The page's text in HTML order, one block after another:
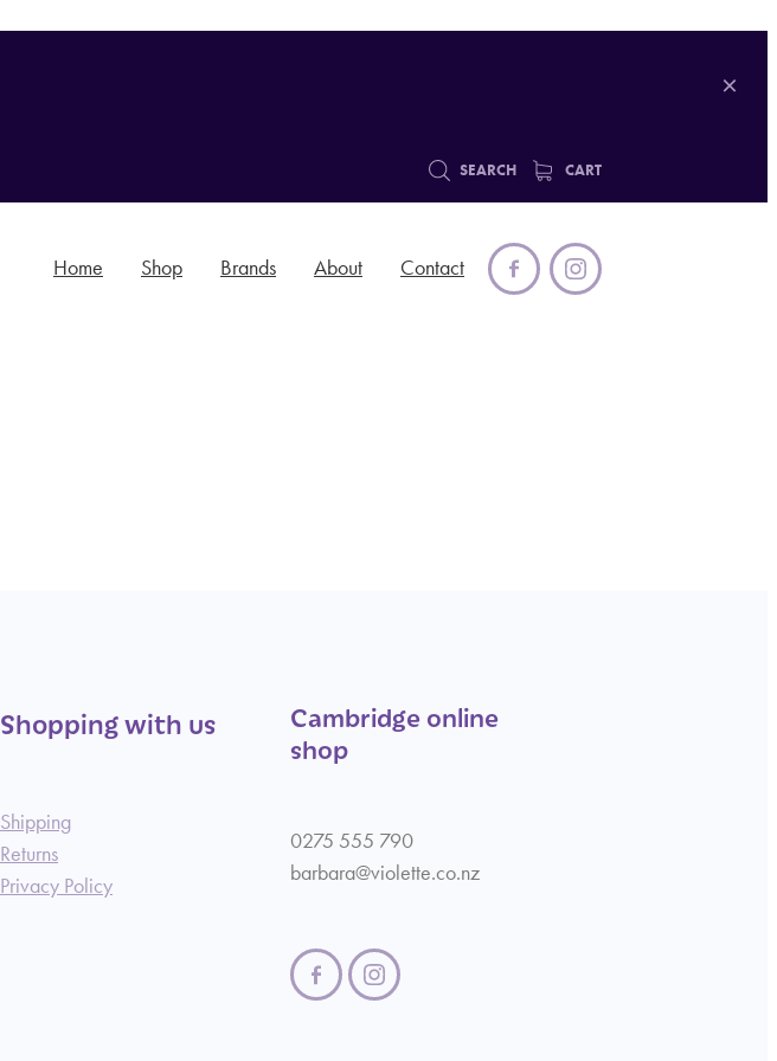
SEARCH CART
Home Shop Brands About Contact
Shopping with us
Shipping
Returns
Privacy Policy
Cambridge online
shop
0275 555 790
barbara@violette.co.nz